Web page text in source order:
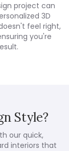
project can
3D
feel right,
you're
Style?
our quick,
interiors that